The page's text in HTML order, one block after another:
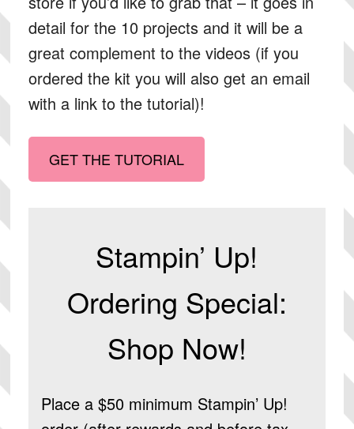
detail for the 10 projects and it will be a
great complement to the videos (if you
ordered the kit you will also get an email
with a link to the tutorial)!
GET THE TUTORIAL
Stampin’ Up!
Ordering Special:
Shop Now!
Place a $50 minimum Stampin’ Up!